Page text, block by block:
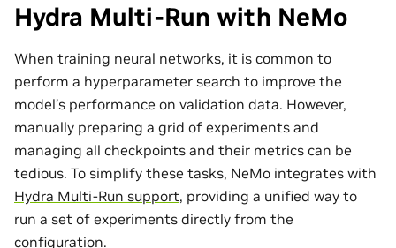
Hydra Multi-Run with NeMo
When training neural networks, it is common to
perform a hyperparameter search to improve the
model’s performance on validation data. However,
manually preparing a grid of experiments and
managing all checkpoints and their metrics can be
tedious. To simplify these tasks, NeMo integrates with
Hydra Multi-Run support, providing a unified way to
run a set of experiments directly from the
configuration.